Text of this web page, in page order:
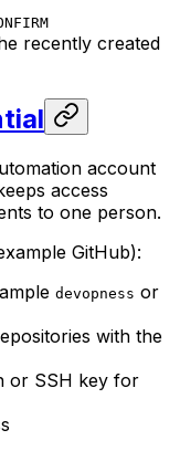
recently created
account
access
to one person.
GitHub):
devopness or
with the
or SSH key for